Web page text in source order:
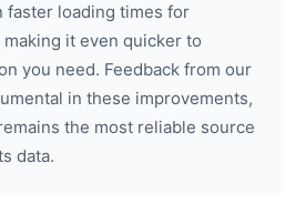
faster loading times for
it even quicker to
you need. Feedback from our
in these improvements,
the most reliable source
data.